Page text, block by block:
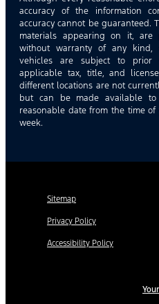
accuracy of the information
accuracy cannot be guaranteed.
materials appearing on it, are
without warranty of any kind,
vehicles are subject to prior
applicable tax, title, and
different locations are not
but can be made available
reasonable date from the time
week.
Sitemap
Privacy Policy
Accessibility Policy